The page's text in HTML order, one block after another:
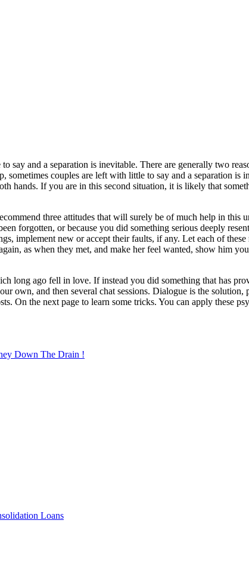
say and a separation is inevitable. There are generally two
couples are left with little to say and a separation
hands. If you are in this second situation, it is likely that
three attitudes that will surely be of much help in this
forgotten, or because you did something serious deeply
implement new or accept their faults, if any. Let each of
as when they met, and make her feel wanted, show him
long ago fell in love. If instead you did something that has
own, and then several chat sessions. Dialogue is the
On the next page to learn some tricks. You can apply these
Down The Drain !
Loans